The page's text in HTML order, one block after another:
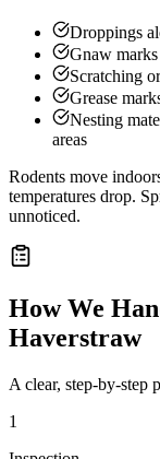
Droppings
Gnaw
Scratching
Grease
Nesting
areas
Rodents move
temperatures drop.
unnoticed.
How We
Haverstraw
A clear, step-by-step
1